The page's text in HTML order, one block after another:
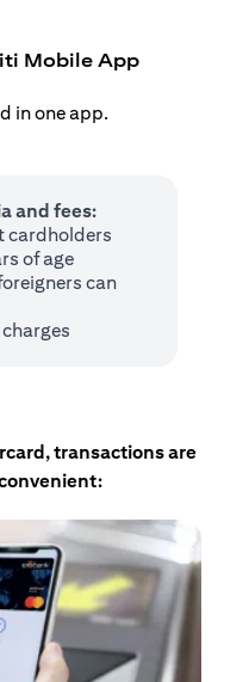
Mobile App
in one app.
and fees:
cardholders
of age
can
transactions are